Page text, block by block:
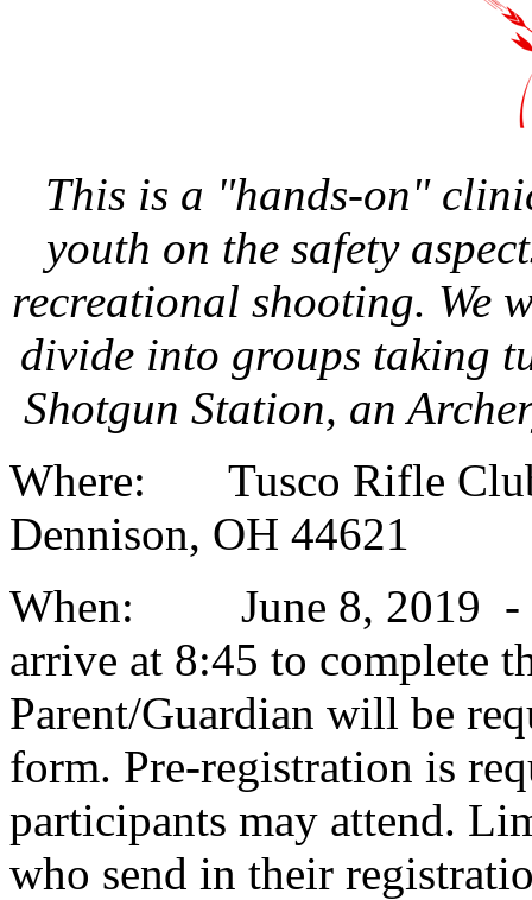
This is a "hands-on"
youth on the safety
recreational shooting. We
divide into groups taking
Shotgun Station, an
Where: Tusco Rifle
Dennison, OH 44621
When: June 8, 2019 -
arrive at 8:45 to complete
Parent/Guardian will be
form. Pre-registration is
participants may attend.
who send in their